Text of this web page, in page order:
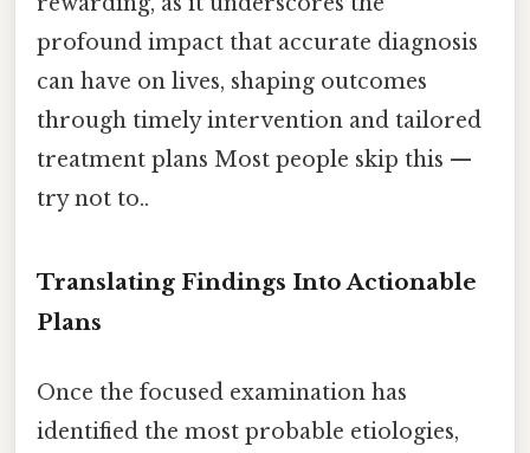
profound impact that accurate diagnosis
can have on lives, shaping outcomes
through timely intervention and tailored
treatment plans Most people skip this —
try not to..
Translating Findings Into Actionable
Plans
Once the focused examination has
identified the most probable etiologies,